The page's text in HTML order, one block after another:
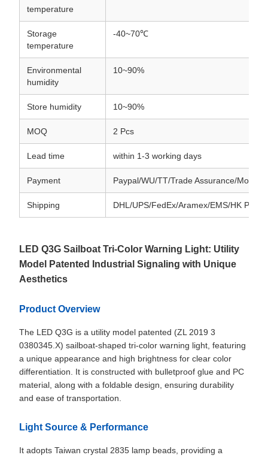
temperature
Storage
temperature
-40~70℃
Environmental
humidity
10~90%
Store humidity 10~90%
MOQ 2 Pcs
Lead time within 1-3 working days
Payment Paypal/WU/TT/Trade Assurance/Money
Shipping DHL/UPS/FedEx/Aramex/EMS/HK Post
LED Q3G Sailboat Tri-Color Warning Light: Utility
Model Patented Industrial Signaling with Unique
Aesthetics
Product Overview
The LED Q3G is a utility model patented (ZL 2019 3
0380345.X) sailboat-shaped tri-color warning light, featuring
a unique appearance and high brightness for clear color
differentiation. It is constructed with bulletproof glue and PC
material, along with a foldable design, ensuring durability
and ease of transportation.
Light Source & Performance
It adopts Taiwan crystal 2835 lamp beads, providing a